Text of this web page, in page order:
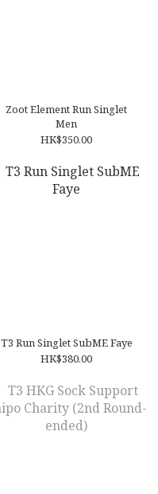
Zoot Element Run Singlet
Men
HK$350.00
T3 Run Singlet SubME Faye
HK$380.00